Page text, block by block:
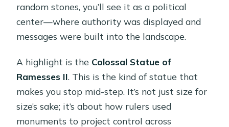
random stones, you’ll see it as a political
center—where authority was displayed and
messages were built into the landscape.
A highlight is the Colossal Statue of
Ramesses II. This is the kind of statue that
makes you stop mid-step. It’s not just size for
size’s sake; it’s about how rulers used
monuments to project control across